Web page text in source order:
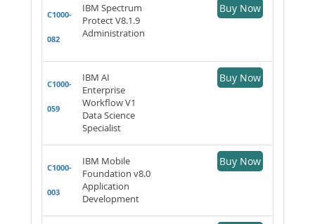
C1000-
082
IBM Spectrum
Protect V8.1.9
Administration
Buy Now
C1000-
059
IBM AI
Enterprise
Workflow V1
Data Science
Specialist
Buy Now
C1000-
003
IBM Mobile
Foundation v8.0
Application
Development
Buy Now